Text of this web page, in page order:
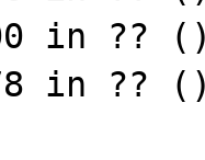
in ??
in